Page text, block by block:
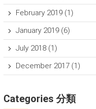
February 2019(1)
January 2019(6)
July 2018(1)
December 2017(1)
Categories 分類